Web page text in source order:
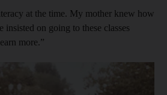
at the time. My mother knew how
insisted on going to these classes
more.”